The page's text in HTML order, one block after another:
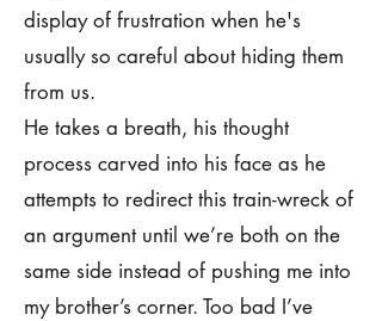
display of frustration when he's
usually so careful about hiding them
from us.
He takes a breath, his thought
process carved into his face as he
attempts to redirect this train-wreck of
an argument until we’re both on the
same side instead of pushing me into
my brother’s corner. Too bad I’ve